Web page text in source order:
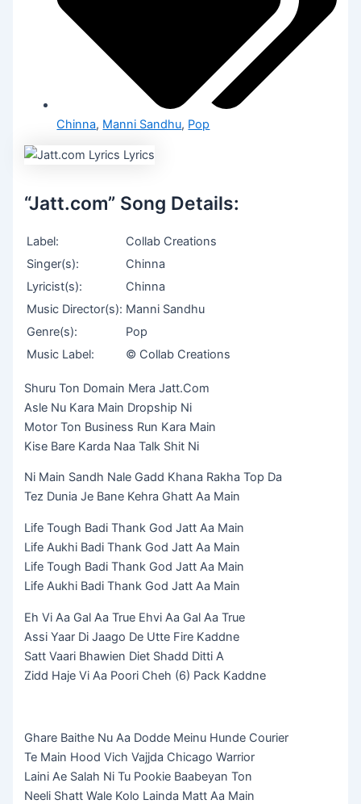
Chinna, Manni Sandhu, Pop
“Jatt.com” Song Details:
Label:
Collab Creations
Singer(s):
Chinna
Lyricist(s):
Chinna
Music Director(s): Manni Sandhu
Genre(s):
Pop
Music Label:
© Collab Creations
Shuru Ton Domain Mera Jatt.Com
Asle Nu Kara Main Dropship Ni
Motor Ton Business Run Kara Main
Kise Bare Karda Naa Talk Shit Ni
Ni Main Sandh Nale Gadd Khana Rakha Top Da
Tez Dunia Je Bane Kehra Ghatt Aa Main
Life Tough Badi Thank God Jatt Aa Main
Life Aukhi Badi Thank God Jatt Aa Main
Life Tough Badi Thank God Jatt Aa Main
Life Aukhi Badi Thank God Jatt Aa Main
Eh Vi Aa Gal Aa True Ehvi Aa Gal Aa True
Assi Yaar Di Jaago De Utte Fire Kaddne
Satt Vaari Bhawien Diet Shadd Ditti A
Zidd Haje Vi Aa Poori Cheh (6) Pack Kaddne
Ghare Baithe Nu Aa Dodde Meinu Hunde Courier
Te Main Hood Vich Vajjda Chicago Warrior
Laini Ae Salah Ni Tu Pookie Baabeyan Ton
Neeli Shatt Wale Kolo Lainda Matt Aa Main